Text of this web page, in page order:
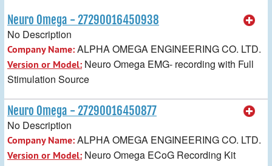
Neuro Omega - 27290016450938
No Description
Company Name:ALPHA OMEGA ENGINEERING CO. LTD.
Version or Model: Neuro Omega EMG- recording with Full
Stimulation Source
Neuro Omega - 27290016450877
No Description
Company Name:ALPHA OMEGA ENGINEERING CO. LTD.
Version or Model: Neuro Omega ECoG Recording Kit